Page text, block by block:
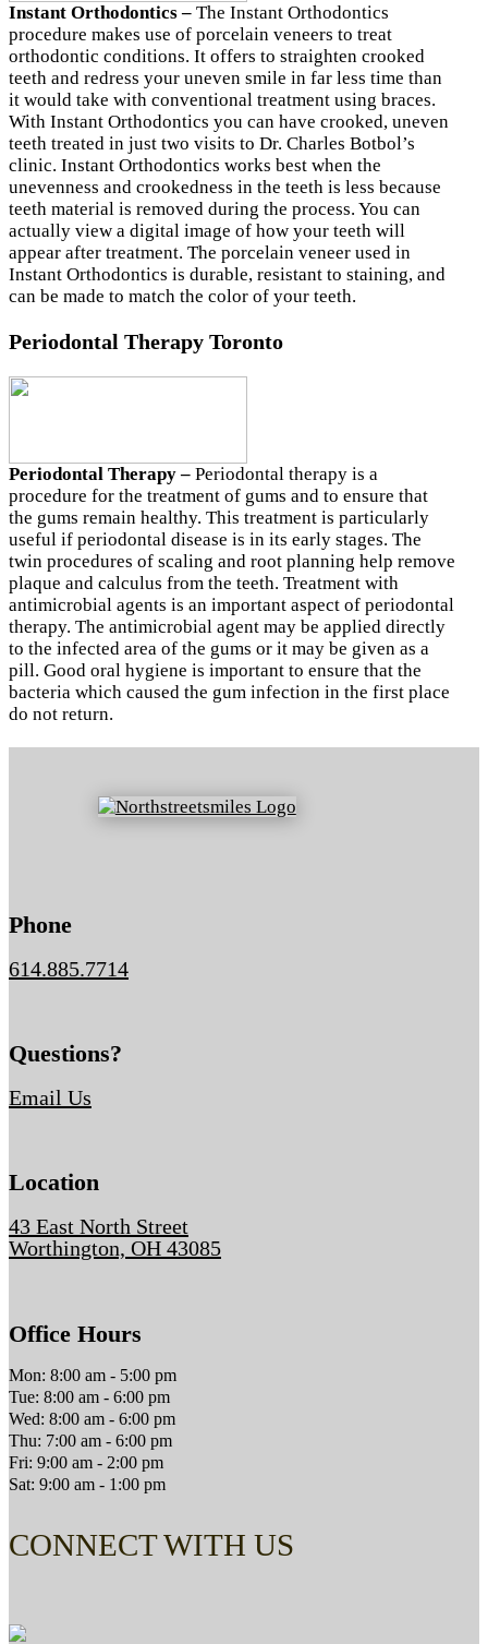
Instant Orthodontics – The Instant Orthodontics
procedure makes use of porcelain veneers to treat
orthodontic conditions. It offers to straighten crooked
teeth and redress your uneven smile in far less time than
it would take with conventional treatment using braces.
With Instant Orthodontics you can have crooked, uneven
teeth treated in just two visits to Dr. Charles Botbol’s
clinic. Instant Orthodontics works best when the
unevenness and crookedness in the teeth is less because
teeth material is removed during the process. You can
actually view a digital image of how your teeth will
appear after treatment. The porcelain veneer used in
Instant Orthodontics is durable, resistant to staining, and
can be made to match the color of your teeth.
Periodontal Therapy Toronto
Periodontal Therapy – Periodontal therapy is a
procedure for the treatment of gums and to ensure that
the gums remain healthy. This treatment is particularly
useful if periodontal disease is in its early stages. The
twin procedures of scaling and root planning help remove
plaque and calculus from the teeth. Treatment with
antimicrobial agents is an important aspect of periodontal
therapy. The antimicrobial agent may be applied directly
to the infected area of the gums or it may be given as a
pill. Good oral hygiene is important to ensure that the
bacteria which caused the gum infection in the first place
do not return.
Phone
614.885.7714
Questions?
Email Us
Location
43 East North Street
Worthington, OH 43085
Office Hours
Mon: 8:00 am - 5:00 pm
Tue: 8:00 am - 6:00 pm
Wed: 8:00 am - 6:00 pm
Thu: 7:00 am - 6:00 pm
Fri: 9:00 am - 2:00 pm
Sat: 9:00 am - 1:00 pm
CONNECT WITH US